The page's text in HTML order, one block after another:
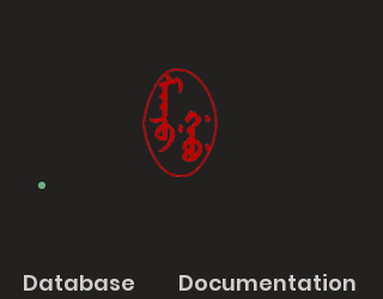
Database Documentation